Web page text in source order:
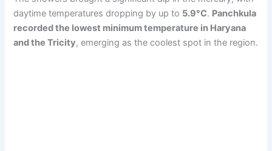
daytime temperatures dropping by up to 5.9°C. Panchkula
recorded the lowest minimum temperature in Haryana
and the Tricity, emerging as the coolest spot in the region.